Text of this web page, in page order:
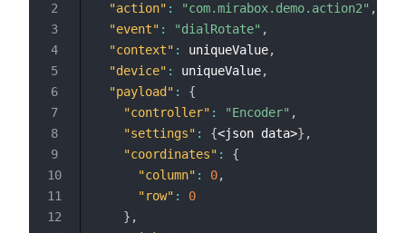
"action" : "com.mirabox.demo.action2" ,
"event" : "dialRotate" ,
"context" : uniqueValue,
"device" : uniqueValue,
"payload" :
{
"controller" : "Encoder" ,
"settings" : {<json data>} ,
"coordinates" :
{
"column" : 0,
"row" :
0
} ,